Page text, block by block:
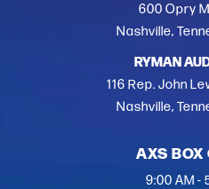
600 Opry
Nashville,
RYMAN
116 Rep. John
Nashville,
AXS BOX
9:00 AM -